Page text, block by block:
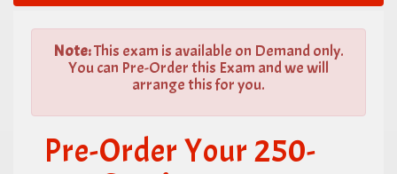
Note:This exam is available on Demand only.
You can Pre-Order this Exam and we will
arrange this for you.
Pre-Order Your 250-